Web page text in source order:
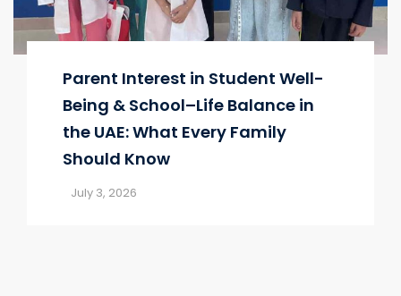
Parent Interest in Student Well-
Being & School–Life Balance in
the UAE: What Every Family
Should Know
July 3, 2026